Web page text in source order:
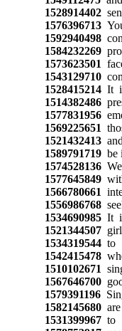
1528914402
1576396713
1592940498
1584232269
1573623501
1543129710
1528415214It
1514382486
1577831956
1569225651
1521432413
1589791719be
1574528136We
1577645849
1566780661
1556986768
1534690985It is
1521344507
1534319544to
1542415478
1510102671
1567646700
1579391196
1582145680are
1531399967to